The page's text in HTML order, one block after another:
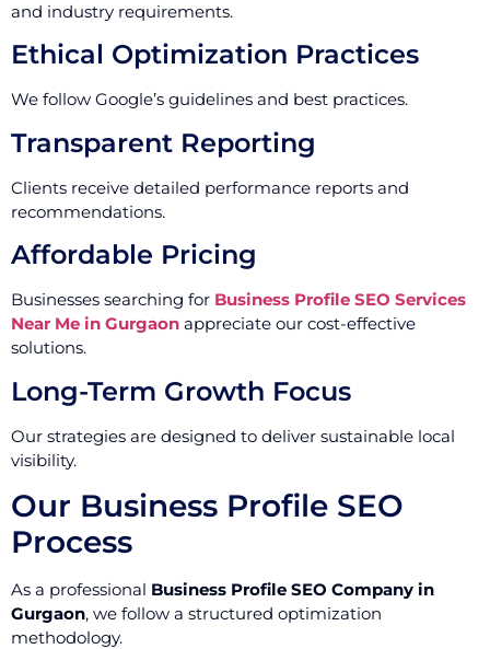
and industry requirements.
Ethical Optimization Practices
We follow Google’s guidelines and best practices.
Transparent Reporting
Clients receive detailed performance reports and
recommendations.
Affordable Pricing
Businesses searching for Business Profile SEO Services
Near Me in Gurgaon appreciate our cost-effective
solutions.
Long-Term Growth Focus
Our strategies are designed to deliver sustainable local
visibility.
Our Business Profile SEO
Process
As a professional Business Profile SEO Company in
Gurgaon, we follow a structured optimization
methodology.